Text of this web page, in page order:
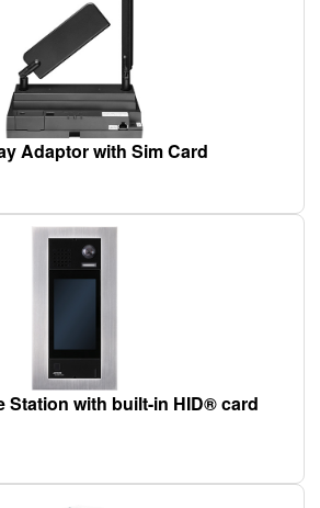
Adaptor with Sim Card
Station with built-in HID® card